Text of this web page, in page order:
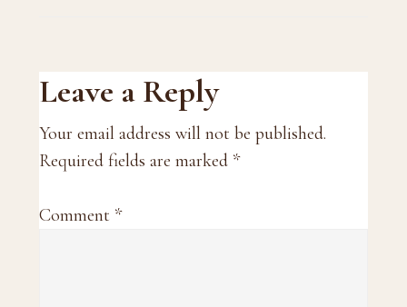
Reader
Interactions
Leave a Reply
Your email address will not be published.
Required fields are marked *
Comment *